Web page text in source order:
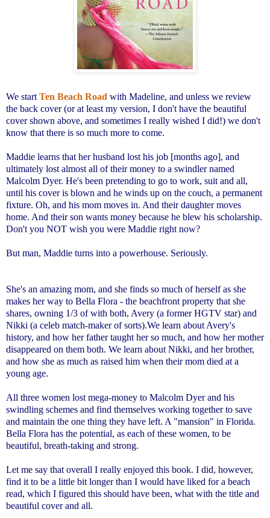
We start Ten Beach Road with Madeline, and unless we review
the back cover (or at least my version, I don't have the beautiful
cover shown above, and sometimes I really wished I did!) we don't
know that there is so much more to come.
Maddie learns that her husband lost his job [months ago], and
ultimately lost almost all of their money to a swindler named
Malcolm Dyer. He's been pretending to go to work, suit and all,
until his cover is blown and he winds up on the couch, a permanent
fixture. Oh, and his mom moves in. And their daughter moves
home. And their son wants money because he blew his scholarship.
Don't you NOT wish you were Maddie right now?
But man, Maddie turns into a powerhouse. Seriously.
She's an amazing mom, and she finds so much of herself as she
makes her way to Bella Flora - the beachfront property that she
shares, owning 1/3 of with both, Avery (a former HGTV star) and
Nikki (a celeb match-maker of sorts).We learn about Avery's
history, and how her father taught her so much, and how her mother
disappeared on them both. We learn about Nikki, and her brother,
and how she as much as raised him when their mom died at a
young age.
All three women lost mega-money to Malcolm Dyer and his
swindling schemes and find themselves working together to save
and maintain the one thing they have left. A "mansion" in Florida.
Bella Flora has the potential, as each of these women, to be
beautiful, breath-taking and strong.
Let me say that overall I really enjoyed this book. I did, however,
find it to be a little bit longer than I would have liked for a beach
read, which I figured this should have been, what with the title and
beautiful cover and all.